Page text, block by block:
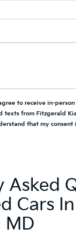
to receive in-person
texts from Fitzgerald
that my
Asked
Cars In
MD